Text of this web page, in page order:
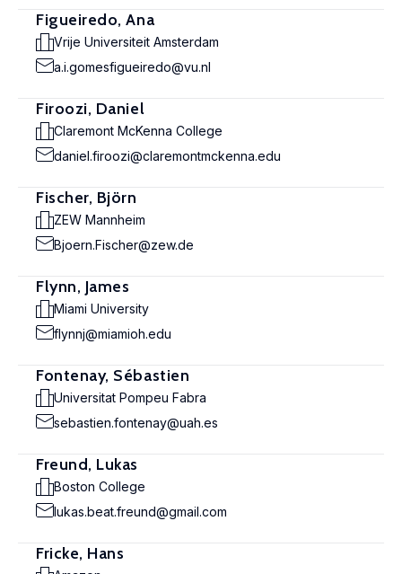
Figueiredo, Ana
Vrije Universiteit Amsterdam
a.i.gomesfigueiredo@vu.nl
Firoozi, Daniel
Claremont McKenna College
daniel.firoozi@claremontmckenna.edu
Fischer, Björn
ZEW Mannheim
Bjoern.Fischer@zew.de
Flynn, James
Miami University
flynnj@miamioh.edu
Fontenay, Sébastien
Universitat Pompeu Fabra
sebastien.fontenay@uah.es
Freund, Lukas
Boston College
lukas.beat.freund@gmail.com
Fricke, Hans